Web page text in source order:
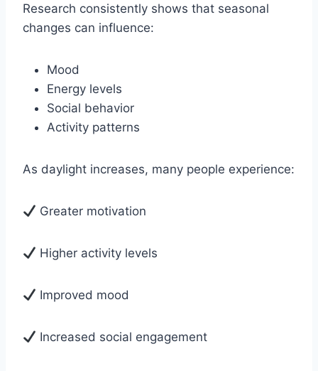
Research consistently shows that seasonal
changes can influence:
Mood
Energy levels
Social behavior
Activity patterns
As daylight increases, many people experience:
Greater motivation
Higher activity levels
Improved mood
Increased social engagement